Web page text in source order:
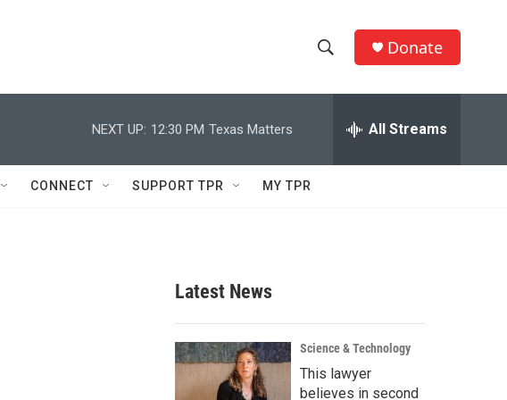
h
w
c
h
e
h
Q
Donate
NEXT UP: 12:30 PM Texas Matters All Streams
CONNECT SUPPORT TPR MY TPR
Latest News
Science & Technology
This lawyer
believes in second